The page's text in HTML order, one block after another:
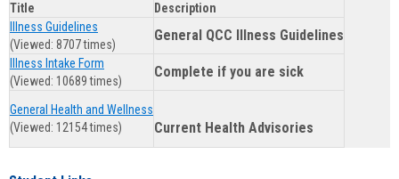
Title
Description
Illness Guidelines
(Viewed: 8707 times)
General QCC Illness Guidelines
Illness Intake Form
(Viewed: 10689 times)
Complete if you are sick
General Health and Wellness
(Viewed: 12154 times)
Current Health Advisories